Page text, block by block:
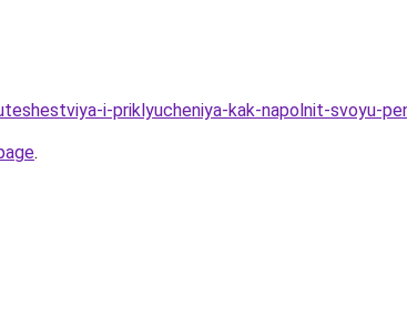
i-priklyucheniya-kak-napolnit-svoyu-
.